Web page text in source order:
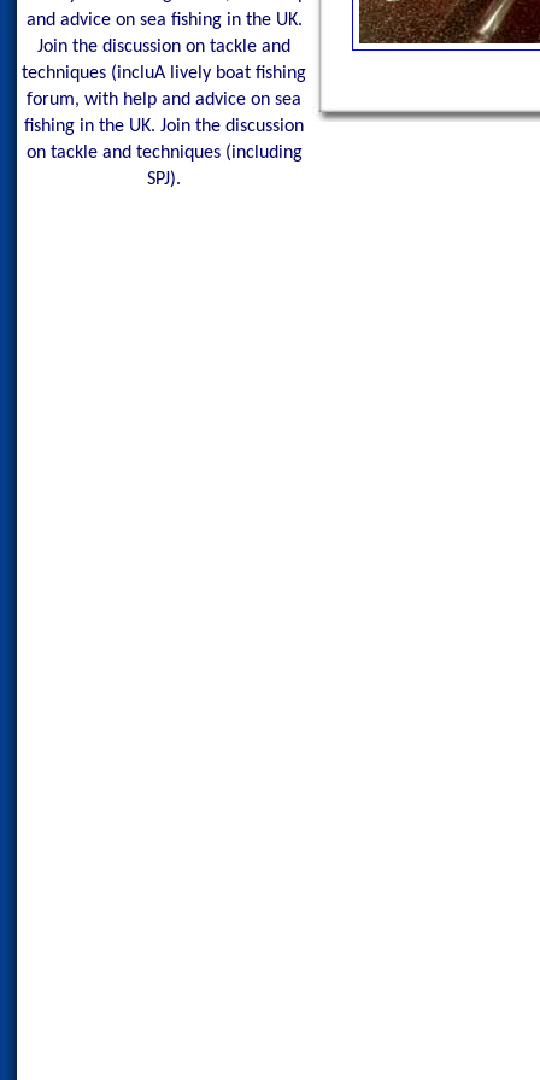
and advice on sea fishing in the UK.
Join the discussion on tackle and
techniques (incluA lively boat fishing
forum, with help and advice on sea
fishing in the UK. Join the discussion
on tackle and techniques (including
SPJ).